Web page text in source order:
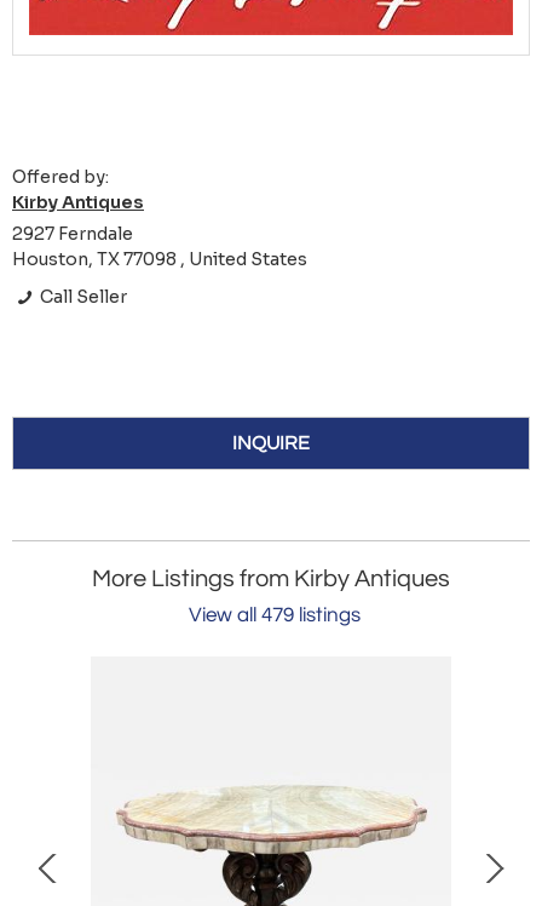
Offered by:
Kirby Antiques
2927 Ferndale
Houston, TX 77098 , United States
Call Seller
INQUIRE
More Listings from Kirby Antiques
View all 479 listings